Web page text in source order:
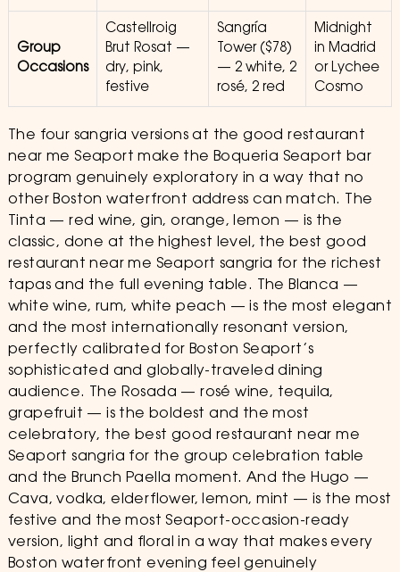
Group
Occasions
Castellroig
Brut Rosat —
dry, pink,
festive
Sangría
Tower ($78)
— 2 white, 2
rosé, 2 red
Midnight
in Madrid
or Lychee
Cosmo
The four sangria versions at the good restaurant
near me Seaport make the Boqueria Seaport bar
program genuinely exploratory in a way that no
other Boston waterfront address can match. The
Tinta — red wine, gin, orange, lemon — is the
classic, done at the highest level, the best good
restaurant near me Seaport sangria for the richest
tapas and the full evening table. The Blanca —
white wine, rum, white peach — is the most elegant
and the most internationally resonant version,
perfectly calibrated for Boston Seaport’s
sophisticated and globally-traveled dining
audience. The Rosada — rosé wine, tequila,
grapefruit — is the boldest and the most
celebratory, the best good restaurant near me
Seaport sangria for the group celebration table
and the Brunch Paella moment. And the Hugo —
Cava, vodka, elderflower, lemon, mint — is the most
festive and the most Seaport-occasion-ready
version, light and floral in a way that makes every
Boston waterfront evening feel genuinely